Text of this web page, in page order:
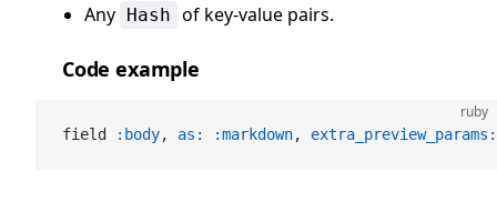
Any Hash of key-value pairs.
Code example
ruby
field :body, as: :markdown, extra_preview_params: